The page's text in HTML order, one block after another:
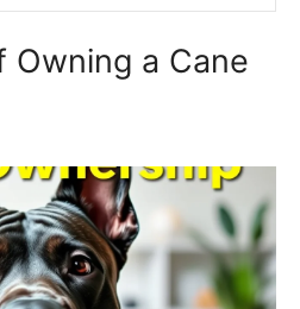
Owning a Cane